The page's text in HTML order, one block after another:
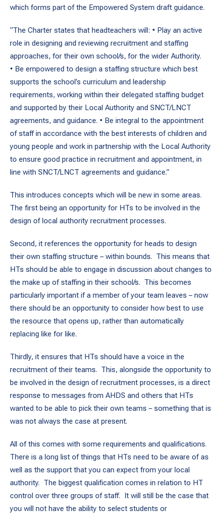
which forms part of the Empowered System draft guidance.
“The Charter states that headteachers will: • Play an active
role in designing and reviewing recruitment and staffing
approaches, for their own school/s, for the wider Authority.
• Be empowered to design a staffing structure which best
supports the school’s curriculum and leadership
requirements, working within their delegated staffing budget
and supported by their Local Authority and SNCT/LNCT
agreements, and guidance. • Be integral to the appointment
of staff in accordance with the best interests of children and
young people and work in partnership with the Local Authority
to ensure good practice in recruitment and appointment, in
line with SNCT/LNCT agreements and guidance.”
This introduces concepts which will be new in some areas.
The first being an opportunity for HTs to be involved in the
design of local authority recruitment processes.
Second, it references the opportunity for heads to design
their own staffing structure – within bounds. This means that
HTs should be able to engage in discussion about changes to
the make up of staffing in their school/s. This becomes
particularly important if a member of your team leaves – now
there should be an opportunity to consider how best to use
the resource that opens up, rather than automatically
replacing like for like.
Thirdly, it ensures that HTs should have a voice in the
recruitment of their teams. This, alongside the opportunity to
be involved in the design of recruitment processes, is a direct
response to messages from AHDS and others that HTs
wanted to be able to pick their own teams – something that is
was not always the case at present.
All of this comes with some requirements and qualifications.
There is a long list of things that HTs need to be aware of as
well as the support that you can expect from your local
authority. The biggest qualification comes in relation to HT
control over three groups of staff. It will still be the case that
you will not have the ability to select students or